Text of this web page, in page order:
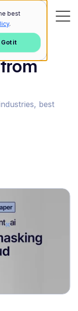
best
.
Got it
best